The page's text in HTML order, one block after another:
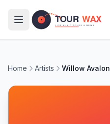
Home Artists Willow Avalon